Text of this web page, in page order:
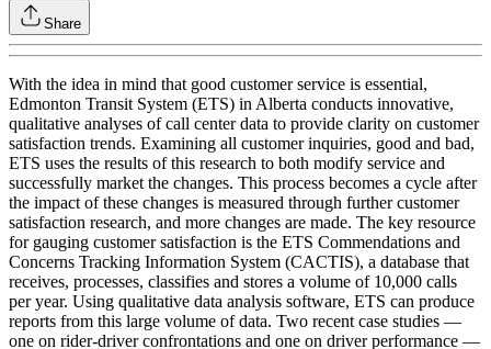
Share
With the idea in mind that good customer service is essential,
Edmonton Transit System (ETS) in Alberta conducts innovative,
qualitative analyses of call center data to provide clarity on customer
satisfaction trends. Examining all customer inquiries, good and bad,
ETS uses the results of this research to both modify service and
successfully market the changes. This process becomes a cycle after
the impact of these changes is measured through further customer
satisfaction research, and more changes are made. The key resource
for gauging customer satisfaction is the ETS Commendations and
Concerns Tracking Information System (CACTIS), a database that
receives, processes, classifies and stores a volume of 10,000 calls
per year. Using qualitative data analysis software, ETS can produce
reports from this large volume of data. Two recent case studies —
one on rider-driver confrontations and one on driver performance —